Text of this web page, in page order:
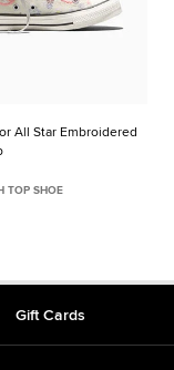
All Star Embroidered
TOP SHOE
Gift Cards